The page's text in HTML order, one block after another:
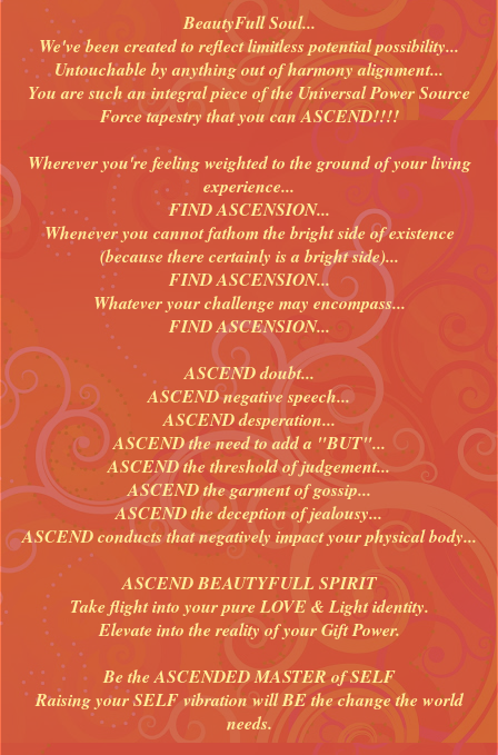
BeautyFull Soul...
We've been created to reflect limitless potential possibility...
Untouchable by anything out of harmony alignment...
You are such an integral piece of the Universal Power Source
Force tapestry that you can ASCEND!!!!
Wherever you're feeling weighted to the ground of your living
experience...
FIND ASCENSION...
Whenever you cannot fathom the bright side of existence
(because there certainly is a bright side)...
FIND ASCENSION...
Whatever your challenge may encompass...
FIND ASCENSION...
ASCEND doubt...
ASCEND negative speech...
ASCEND desperation...
ASCEND the need to add a "BUT"...
ASCEND the threshold of judgement...
ASCEND the garment of gossip...
ASCEND the deception of jealousy...
ASCEND conducts that negatively impact your physical body...
ASCEND BEAUTYFULL SPIRIT
Take flight into your pure LOVE & Light identity.
Elevate into the reality of your Gift Power.
Be the ASCENDED MASTER of SELF
Raising your SELF vibration will BE the change the world
needs.